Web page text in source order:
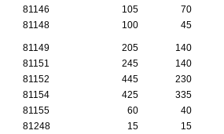
81146
105 70
81148
100 45
81149 205 140
81151
245 140
81152
445 230
81154
425 335
81155
60 40
81248
15 15